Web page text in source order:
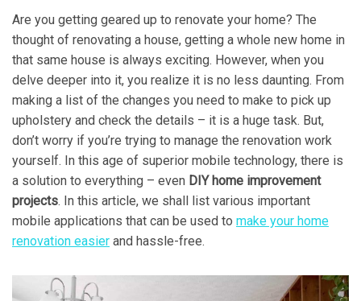
Are you getting geared up to renovate your home? The
thought of renovating a house, getting a whole new home in
that same house is always exciting. However, when you
delve deeper into it, you realize it is no less daunting. From
making a list of the changes you need to make to pick up
upholstery and check the details – it is a huge task. But,
don’t worry if you’re trying to manage the renovation work
yourself. In this age of superior mobile technology, there is
a solution to everything – even DIY home improvement
projects. In this article, we shall list various important
mobile applications that can be used to make your home
renovation easier and hassle-free.